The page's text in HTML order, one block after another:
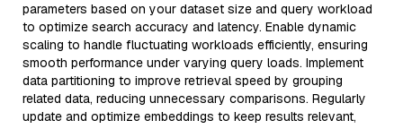
parameters based on your dataset size and query workload
to optimize search accuracy and latency. Enable dynamic
scaling to handle fluctuating workloads efficiently, ensuring
smooth performance under varying query loads. Implement
data partitioning to improve retrieval speed by grouping
related data, reducing unnecessary comparisons. Regularly
update and optimize embeddings to keep results relevant,